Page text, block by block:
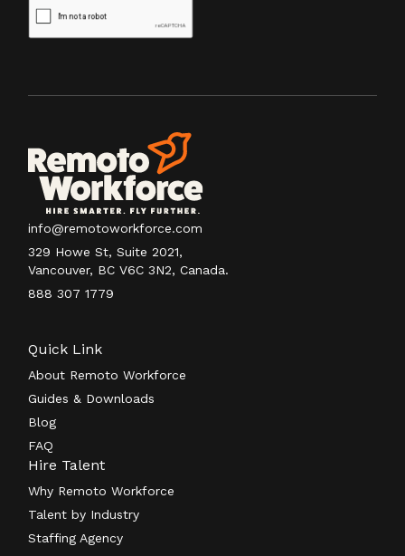
info@remotoworkforce.com
329 Howe St, Suite 2021,
Vancouver, BC V6C 3N2, Canada.
888 307 1779
Quick Link
About Remoto Workforce
Guides & Downloads
Blog
FAQ
Hire Talent
Why Remoto Workforce
Talent by Industry
Staffing Agency